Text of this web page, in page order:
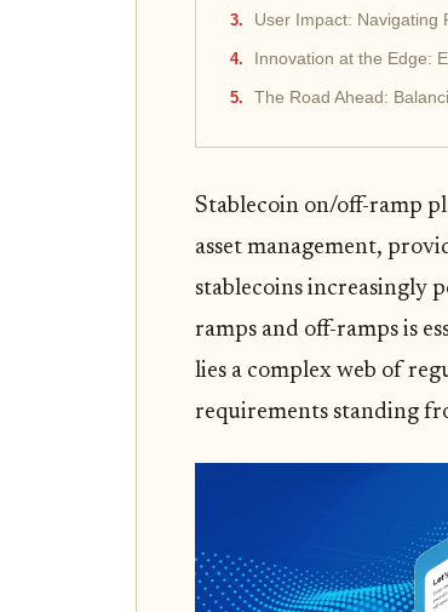
User Impact: Navigating
Innovation at the Edge:
The Road Ahead:
Stablecoin on/off-ramp
asset management,
stablecoins increasingly
ramps and off-ramps is
lies a complex web of
requirements standing